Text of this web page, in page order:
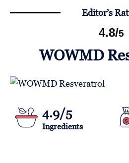
Editor’s
4.8/5
WOWMD
4.9/5
Ingredients